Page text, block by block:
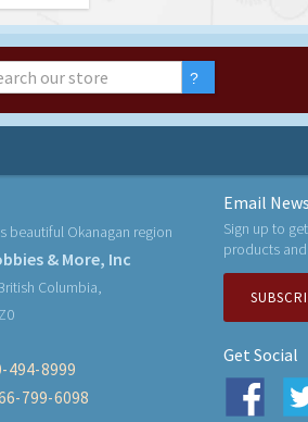
beautiful Okanagan region
& More, Inc
Columbia,
494-8999
799-6098
Email
Sign up to
products
Get Social